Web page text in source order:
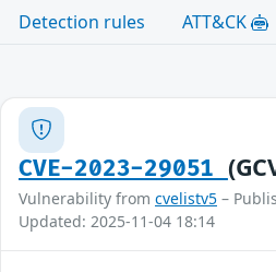
Detection rules
ATT&CK
CVE-2023-29051
Vulnerability from cvelistv5 –
Updated: 2025-11-04 18:14